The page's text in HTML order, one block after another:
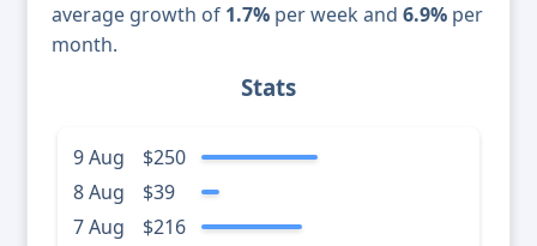
average growth of 1.7% per week and 6.9% per
month.
Stats
9 Aug
$250
8 Aug
$39
7 Aug
$216